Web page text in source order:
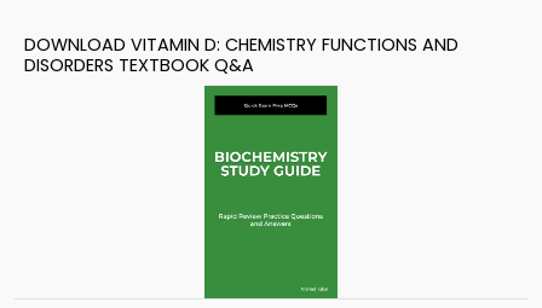
DOWNLOAD VITAMIN D: CHEMISTRY FUNCTIONS AND
DISORDERS TEXTBOOK Q&A